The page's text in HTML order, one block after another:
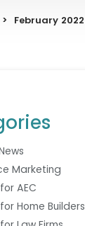
> February 2022
Marketing
AEC
Home Builders